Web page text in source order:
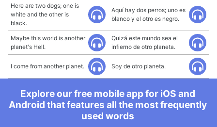
Here are two dogs; one is
white and the other is
black.
Aquí hay dos perros; uno es
blanco y el otro es negro.
Maybe this world is another
planet's Hell.
Quizá este mundo sea el
infierno de otro planeta.
I come from another planet. Soy de otro planeta.
Explore our free mobile app for iOS and
Android that features all the most frequently
used words